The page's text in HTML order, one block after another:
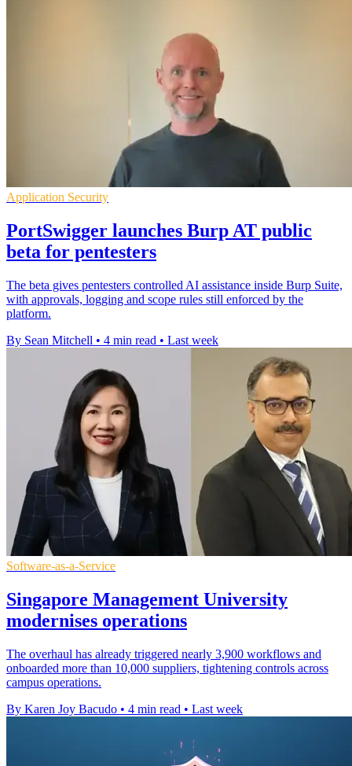
Application Security
PortSwigger launches Burp AT public
beta for pentesters
The beta gives pentesters controlled AI assistance inside Burp Suite,
with approvals, logging and scope rules still enforced by the
platform.
By Sean Mitchell • 4 min read • Last week
Software-as-a-Service
Singapore Management University
modernises operations
The overhaul has already triggered nearly 3,900 workflows and
onboarded more than 10,000 suppliers, tightening controls across
campus operations.
By Karen Joy Bacudo • 4 min read • Last week